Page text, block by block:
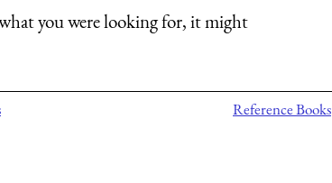
you were looking for, it might
Reference Books